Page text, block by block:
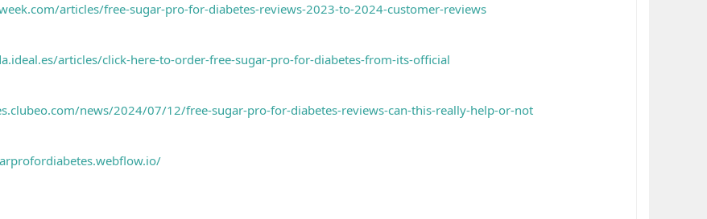
articles/free-sugar-pro-for-diabetes-reviews-2023-to-2024-customer-reviews
articles/click-here-to-order-free-sugar-pro-for-diabetes-from-its-official
news/2024/07/12/free-sugar-pro-for-diabetes-reviews-can-this-really-help-or-not